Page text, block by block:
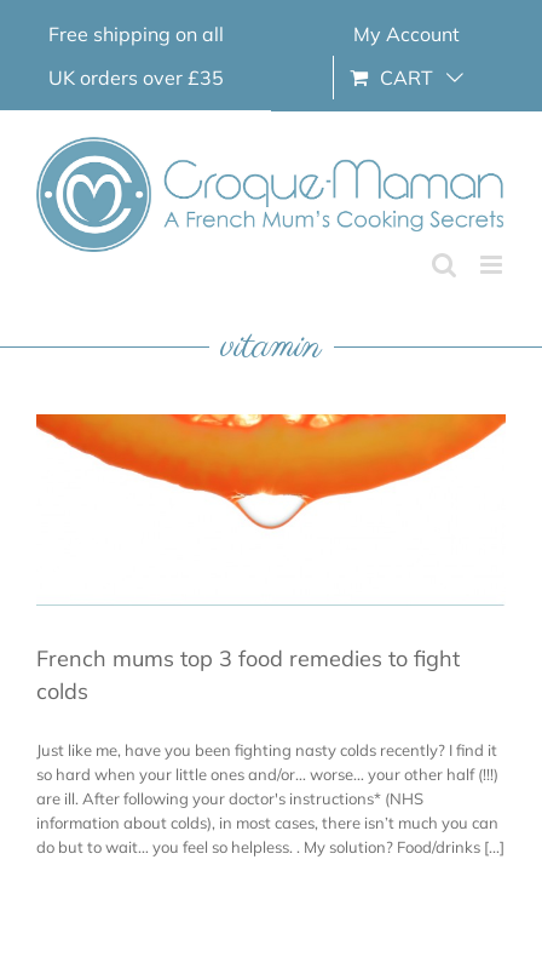
Free shipping on all
UK orders over £35
My Account
CART
vitamin
French mums top 3 food remedies to fight
colds
Just like me, have you been fighting nasty colds recently? I find it
so hard when your little ones and/or… worse… your other half (!!!)
are ill. After following your doctor's instructions* (NHS
information about colds), in most cases, there isn’t much you can
do but to wait… you feel so helpless. . My solution? Food/drinks [...]